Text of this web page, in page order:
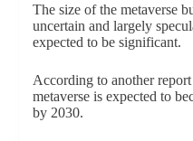
The size of the metaverse
uncertain and largely
expected to be significant.
According to another
metaverse is expected to
by 2030.